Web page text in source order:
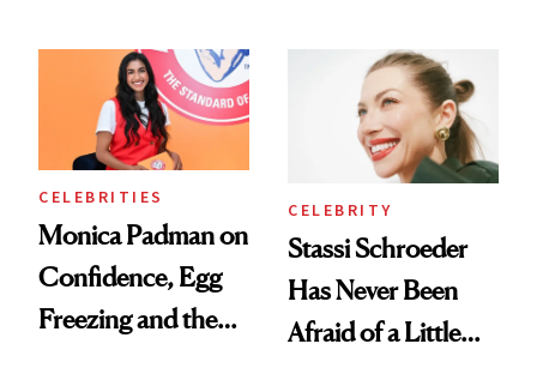
Spa Standard
CELEBRITIES
Monica Padman on
Confidence, Egg
Freezing and the
CELEBRITY
Stassi Schroeder
Has Never Been
Afraid of a Little